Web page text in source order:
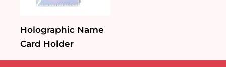
Holographic Name
Card Holder